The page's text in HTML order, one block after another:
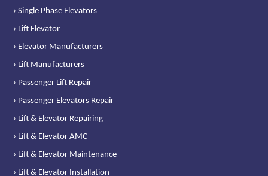
› Single Phase Elevators
› Lift Elevator
› Elevator Manufacturers
› Lift Manufacturers
› Passenger Lift Repair
› Passenger Elevators Repair
› Lift & Elevator Repairing
› Lift & Elevator AMC
› Lift & Elevator Maintenance
› Lift & Elevator Installation